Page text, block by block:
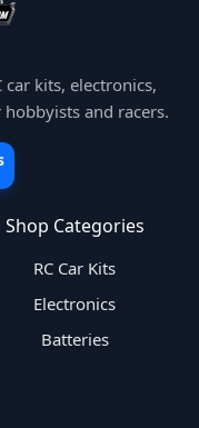
car kits, electronics,
and racers.
Shop Categories
RC Car Kits
Electronics
Batteries